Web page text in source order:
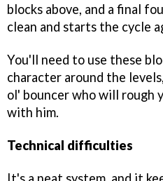
blocks above, and a final
clean and starts the cycle
You'll need to use these
character around the
ol' bouncer who will rough
with him.
Technical difficulties
It's a neat system, and it